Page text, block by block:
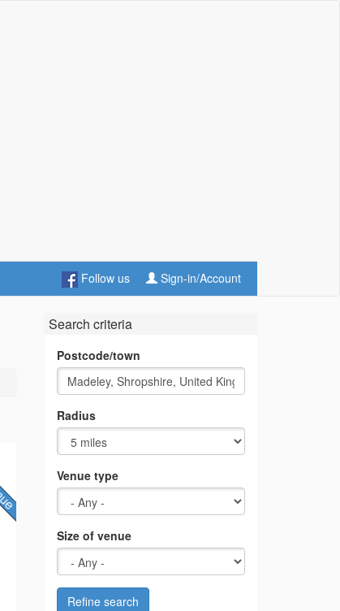
Follow us Sign-in/Account
Search criteria
Postcode/town
Radius
Venue type
Size of venue
Refine search